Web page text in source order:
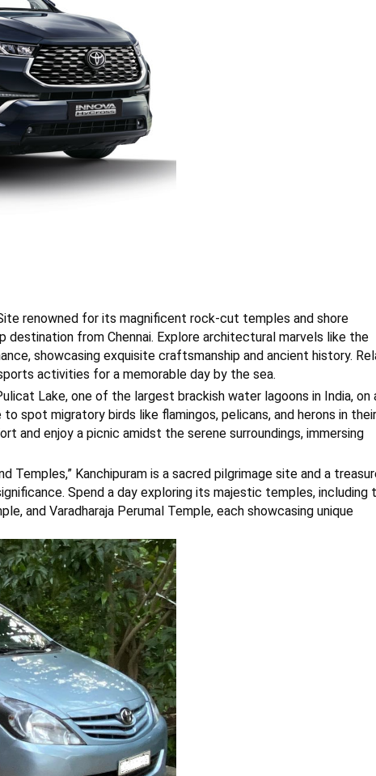
renowned for its magnificent rock-cut temples and shore
destination from Chennai. Explore architectural marvels like the
showcasing exquisite craftsmanship and ancient history.
activities for a memorable day by the sea.
Lake, one of the largest brackish water lagoons in India, on
spot migratory birds like flamingos, pelicans, and herons in their
and enjoy a picnic amidst the serene surroundings, immersing
Temples,” Kanchipuram is a sacred pilgrimage site and a
Spend a day exploring its majestic temples, including
and Varadharaja Perumal Temple, each showcasing unique